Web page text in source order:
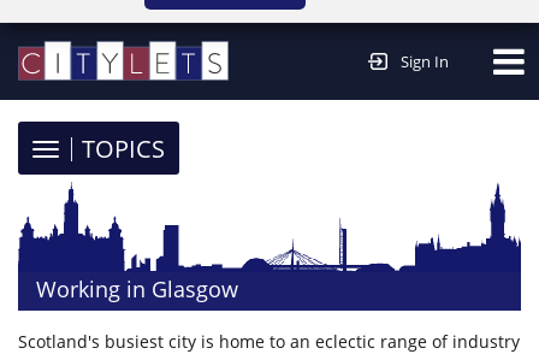
Sign In
TOGGLE
NAVIGATION
TOPICS
Working in Glasgow
Scotland's busiest city is home to an eclectic range of industry